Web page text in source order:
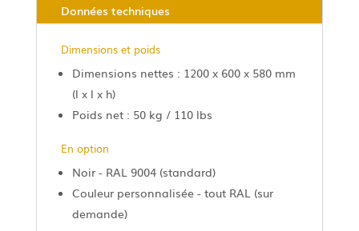
Données techniques
Dimensions et poids
Dimensions nettes : 1200 x 600 x 580 mm
(l x l x h)
Poids net : 50 kg / 110 lbs
En option
Noir - RAL 9004 (standard)
Couleur personnalisée - tout RAL (sur
demande)